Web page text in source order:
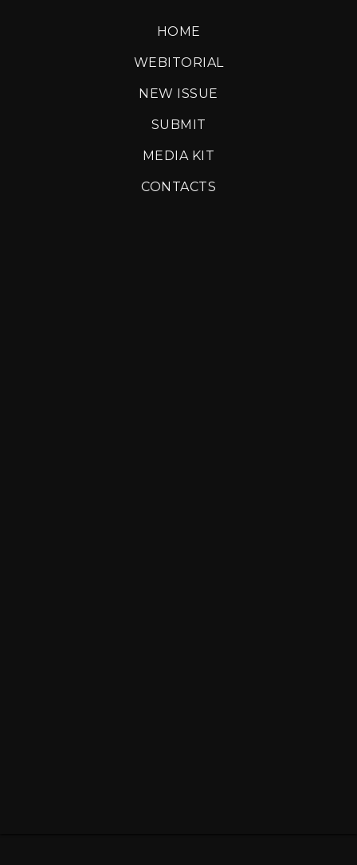
HOME
WEBITORIAL
NEW ISSUE
SUBMIT
MEDIA KIT
CONTACTS